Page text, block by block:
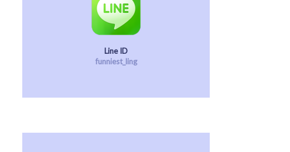
Line ID
funniest_ling